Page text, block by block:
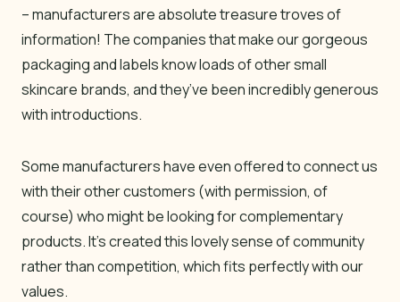
– manufacturers are absolute treasure troves of
information! The companies that make our gorgeous
packaging and labels know loads of other small
skincare brands, and they’ve been incredibly generous
with introductions.
Some manufacturers have even offered to connect us
with their other customers (with permission, of
course) who might be looking for complementary
products. It’s created this lovely sense of community
rather than competition, which fits perfectly with our
values.